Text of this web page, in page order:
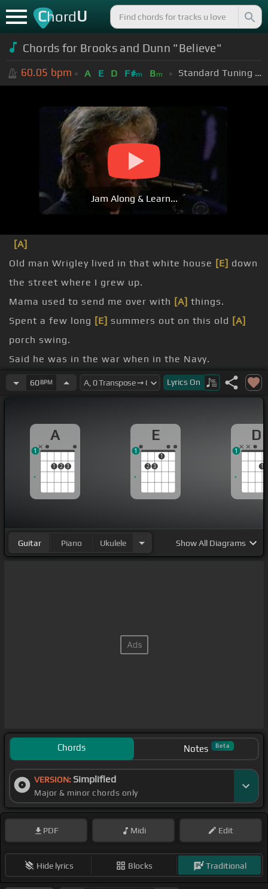
ChordU
Chords for Brooks and Dunn "Believe"
60.05 bpm A E D F#m Bm Standard Tuning (EADGBE)
Jam Along & Learn...
[A]
Old man Wrigley lived in that white house [E] down
the street where I grew up.
Mama used to send me over with [A] things.
Spent a few long [E] summers out on this old [A]
porch swing.
Said he was in the war when in the Navy.
wife, lost his
[F#m]
60BPM Lyrics On
A
1 2 3
1
E
2 3
1
1
D
1
1
Guitar Piano Ukulele ShowAll Diagrams
Chords Notes Beta
VERSION: Simplified
Major & minor chords only
PDF Midi Edit
Hide lyrics Blocks Traditional